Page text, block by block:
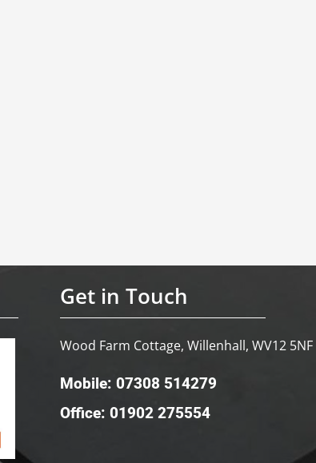
Get in Touch
Wood Farm Cottage, Willenhall, WV12 5NF
Mobile: 07308 514279
Office: 01902 275554